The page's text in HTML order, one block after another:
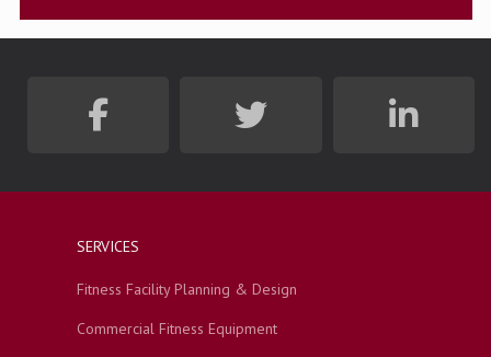
SERVICES
Fitness Facility Planning & Design
Commercial Fitness Equipment